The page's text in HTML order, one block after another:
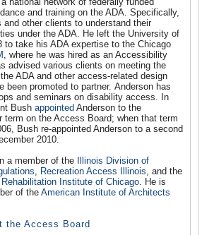
and training on the ADA. Specifically,
and other clients to understand their
under the ADA. He left the University of
to take his ADA expertise to the Chicago
, where he was hired as an Accessibility
advised various clients on meeting the
ADA and other access-related design
been promoted to partner. Anderson has
and seminars on disability access. In
Bush appointed Anderson to the
term on the Access Board; when that term
Bush re-appointed Anderson to a second
2010.
a member of the
Illinois Division of
, Recreation Access Illinois, and the
Rehabilitation Institute of Chicago. He is
of the American Institute of Architects
the Access Board